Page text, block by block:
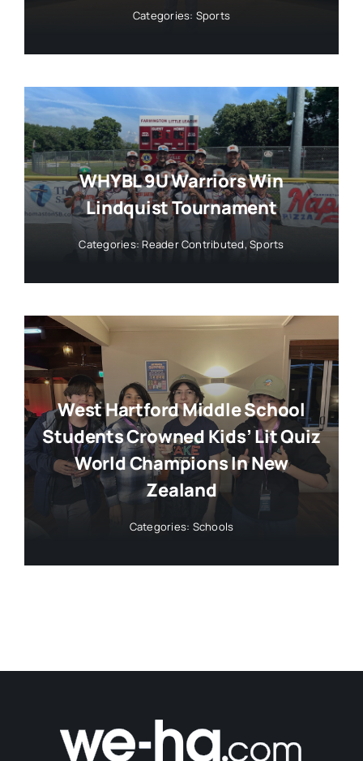
Categories: Sports
WHYBL 9U Warriors Win
Lindquist Tournament
Categories:Reader Contributed,Sports
West Hartford Middle School
Students Crowned Kids’ Lit Quiz
World Champions In New
Zealand
Categories: Schools